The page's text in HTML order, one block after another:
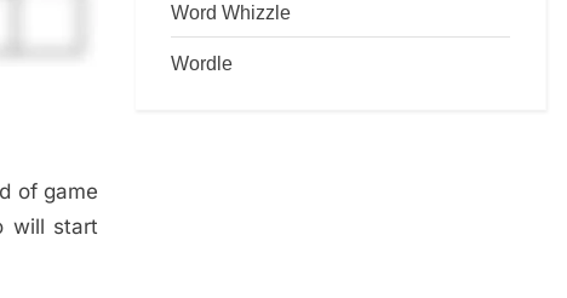
of game
will start
Word Whizzle
Wordle